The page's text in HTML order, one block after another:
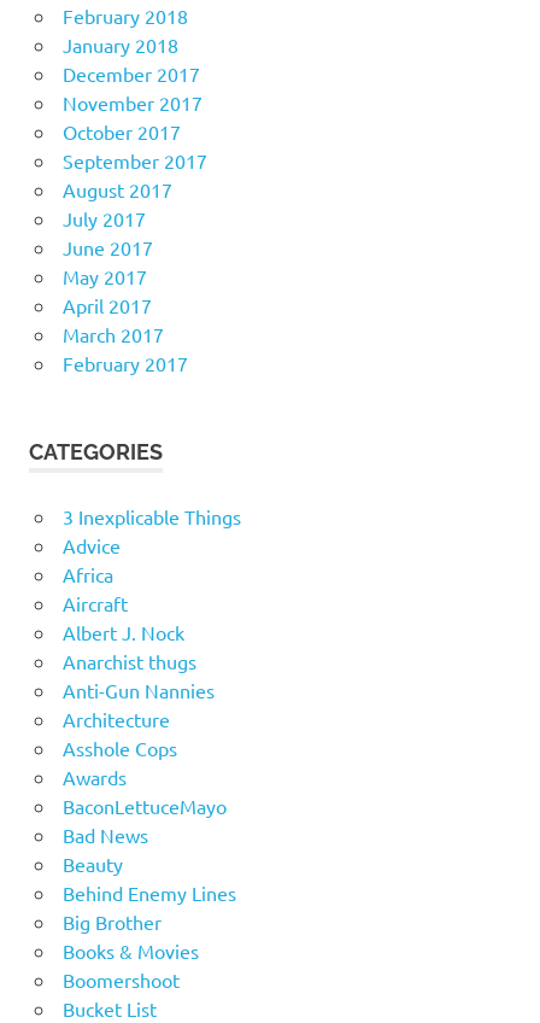
February 2018
January 2018
December 2017
November 2017
October 2017
September 2017
August 2017
July 2017
June 2017
May 2017
April 2017
March 2017
February 2017
CATEGORIES
3 Inexplicable Things
Advice
Africa
Aircraft
Albert J. Nock
Anarchist thugs
Anti-Gun Nannies
Architecture
Asshole Cops
Awards
BaconLettuceMayo
Bad News
Beauty
Behind Enemy Lines
Big Brother
Books & Movies
Boomershoot
Bucket List